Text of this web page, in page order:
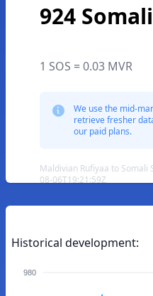
924
1 SOS = 0.03 MVR
We use the mid-
retrieve fresher
our paid plans.
Maldivian Rufiyaa to
08-06T19:21:59Z
Historical development:
980